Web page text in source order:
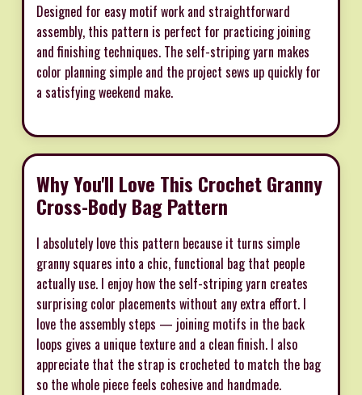
Designed for easy motif work and straightforward
assembly, this pattern is perfect for practicing joining
and finishing techniques. The self-striping yarn makes
color planning simple and the project sews up quickly for
a satisfying weekend make.
Why You'll Love This Crochet Granny
Cross-Body Bag Pattern
I absolutely love this pattern because it turns simple
granny squares into a chic, functional bag that people
actually use. I enjoy how the self-striping yarn creates
surprising color placements without any extra effort. I
love the assembly steps — joining motifs in the back
loops gives a unique texture and a clean finish. I also
appreciate that the strap is crocheted to match the bag
so the whole piece feels cohesive and handmade.